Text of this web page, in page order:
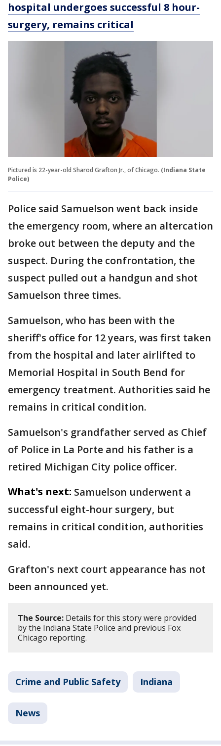
hospital undergoes successful 8 hour-
surgery, remains critical
Pictured is 22-year-old Sharod Grafton Jr., of Chicago. (Indiana State
Police)
Police said Samuelson went back inside
the emergency room, where an altercation
broke out between the deputy and the
suspect. During the confrontation, the
suspect pulled out a handgun and shot
Samuelson three times.
Samuelson, who has been with the
sheriff's office for 12 years, was first taken
from the hospital and later airlifted to
Memorial Hospital in South Bend for
emergency treatment. Authorities said he
remains in critical condition.
Samuelson's grandfather served as Chief
of Police in La Porte and his father is a
retired Michigan City police officer.
What's next: Samuelson underwent a
successful eight-hour surgery, but
remains in critical condition, authorities
said.
Grafton's next court appearance has not
been announced yet.
The Source: Details for this story were provided
by the Indiana State Police and previous Fox
Chicago reporting.
Crime and Public Safety Indiana
News